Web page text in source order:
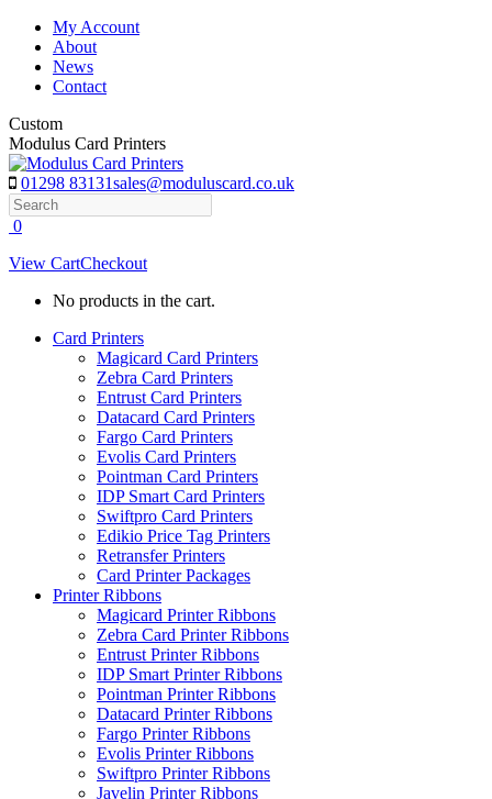
Skip
content
My Account
About
News
Contact
Custom
Modulus Card Printers
01298 83131sales@moduluscard.co.uk
Search
0
View CartCheckout
No products in the cart.
Card Printers
Magicard Card Printers
Zebra Card Printers
Entrust Card Printers
Datacard Card Printers
Fargo Card Printers
Evolis Card Printers
Pointman Card Printers
IDP Smart Card Printers
Swiftpro Card Printers
Edikio Price Tag Printers
Retransfer Printers
Card Printer Packages
Printer Ribbons
Magicard Printer Ribbons
Zebra Card Printer Ribbons
Entrust Printer Ribbons
IDP Smart Printer Ribbons
Pointman Printer Ribbons
Datacard Printer Ribbons
Fargo Printer Ribbons
Evolis Printer Ribbons
Swiftpro Printer Ribbons
Javelin Printer Ribbons